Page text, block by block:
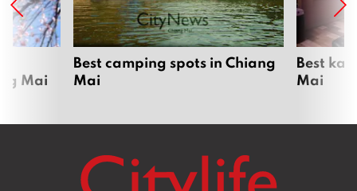
Mai
Best camping spots in Chiang
Mai
Best
Mai